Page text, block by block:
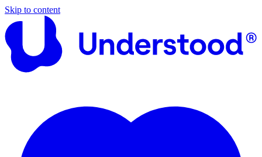
Skip to content